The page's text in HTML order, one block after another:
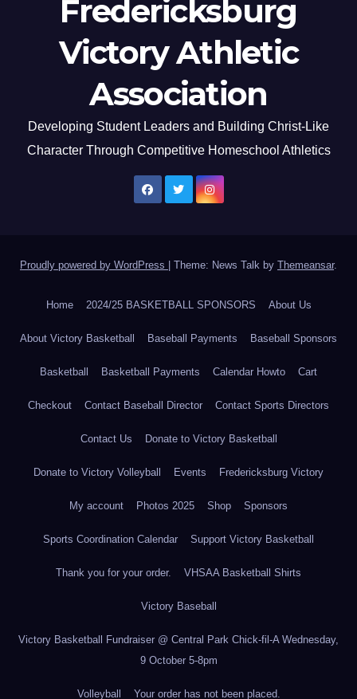
Fredericksburg
Victory Athletic
Association
Developing Student Leaders and Building Christ-Like
Character Through Competitive Homeschool Athletics
Proudly powered by WordPress Theme: News Talk by Themeansar.
Home 2024/25 BASKETBALL SPONSORS About Us
About Victory Basketball Baseball Payments Baseball Sponsors
Basketball Basketball Payments Calendar Howto Cart
Checkout Contact Baseball Director Contact Sports Directors
Contact Us Donate to Victory Basketball
Donate to Victory Volleyball Events Fredericksburg Victory
My account Photos 2025 Shop Sponsors
Sports Coordination Calendar Support Victory Basketball
Thank you for your order. VHSAA Basketball Shirts
Victory Baseball
Victory Basketball Fundraiser @ Central Park Chick-fil-A Wednesday,
9 October 5-8pm
Volleyball Your order has not been placed.